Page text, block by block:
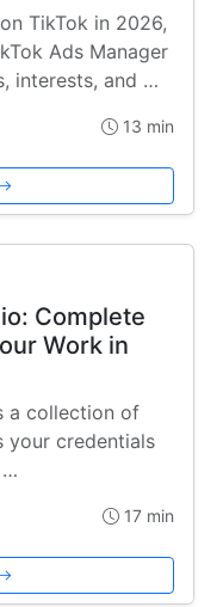
TikTok in 2026,
Ads Manager
interests, and …
13 min
Complete
Work in
a collection of
your credentials
…
17 min